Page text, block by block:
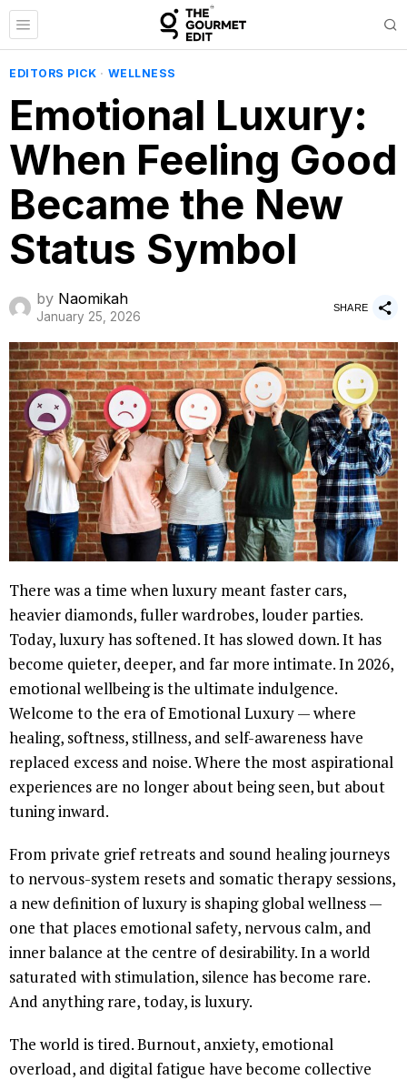
EDITORS PICK · WELLNESS
Emotional Luxury:
When Feeling Good
Became the New
Status Symbol
by Naomikah
January 25, 2026
SHARE
There was a time when luxury meant faster cars,
heavier diamonds, fuller wardrobes, louder parties.
Today, luxury has softened. It has slowed down. It has
become quieter, deeper, and far more intimate. In 2026,
emotional wellbeing is the ultimate indulgence.
Welcome to the era of Emotional Luxury — where
healing, softness, stillness, and self-awareness have
replaced excess and noise. Where the most aspirational
experiences are no longer about being seen, but about
tuning inward.
From private grief retreats and sound healing journeys
to nervous-system resets and somatic therapy sessions,
a new definition of luxury is shaping global wellness —
one that places emotional safety, nervous calm, and
inner balance at the centre of desirability. In a world
saturated with stimulation, silence has become rare.
And anything rare, today, is luxury.
The world is tired. Burnout, anxiety, emotional
overload, and digital fatigue have become collective